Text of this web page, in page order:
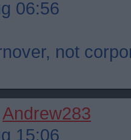
06:56
not
Andrew283
15:06